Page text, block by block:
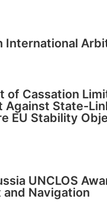
International
of Cassation
Against State-
EU Stability
UNCLOS
and Navigation